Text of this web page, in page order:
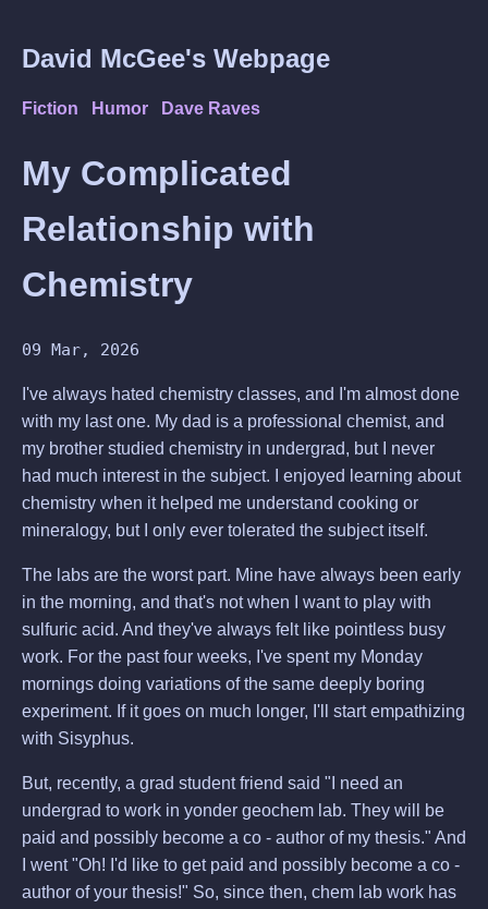
David McGee's Webpage
Fiction Humor Dave Raves
My Complicated
Relationship with
Chemistry
09 Mar, 2026
I've always hated chemistry classes, and I'm almost done
with my last one. My dad is a professional chemist, and
my brother studied chemistry in undergrad, but I never
had much interest in the subject. I enjoyed learning about
chemistry when it helped me understand cooking or
mineralogy, but I only ever tolerated the subject itself.
The labs are the worst part. Mine have always been early
in the morning, and that's not when I want to play with
sulfuric acid. And they've always felt like pointless busy
work. For the past four weeks, I've spent my Monday
mornings doing variations of the same deeply boring
experiment. If it goes on much longer, I'll start empathizing
with Sisyphus.
But, recently, a grad student friend said "I need an
undergrad to work in yonder geochem lab. They will be
paid and possibly become a co - author of my thesis." And
I went "Oh! I'd like to get paid and possibly become a co -
author of your thesis!" So, since then, chem lab work has